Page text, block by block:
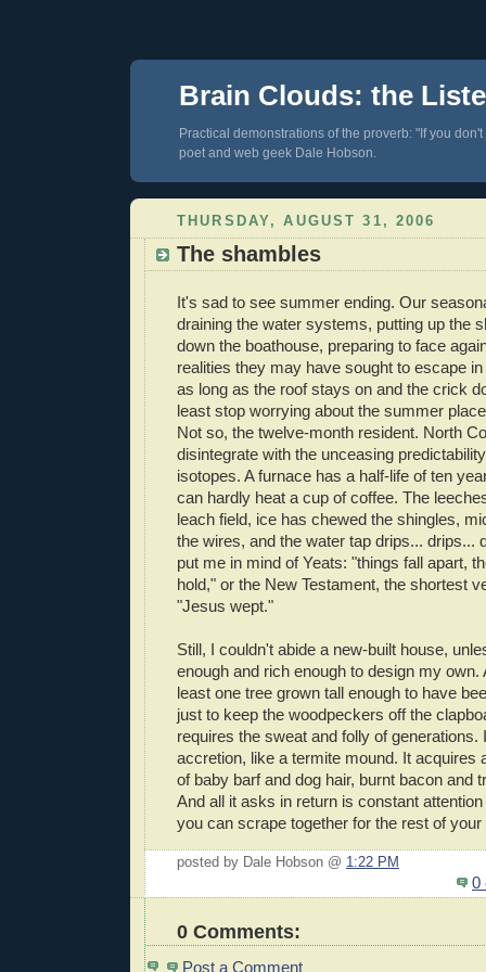
Brain Clouds: the
Practical demonstrations of the proverb: "If you
poet and web geek Dale Hobson.
THURSDAY, AUGUST 31, 2006
The shambles
It's sad to see summer ending. Our
draining the water systems, putting up the
down the boathouse, preparing to face
realities they may have sought to escape
as long as the roof stays on and the crick
least stop worrying about the summer
Not so, the twelve-month resident. North
disintegrate with the unceasing
isotopes. A furnace has a half-life of ten
can hardly heat a cup of coffee. The
leach field, ice has chewed the shingles,
the wires, and the water tap drips... drips...
put me in mind of Yeats: "things fall apart,
hold," or the New Testament, the shortest
"Jesus wept."
Still, I couldn't abide a new-built house,
enough and rich enough to design my own.
least one tree grown tall enough to have
just to keep the woodpeckers off the
requires the sweat and folly of generations.
accretion, like a termite mound. It acquires
of baby barf and dog hair, burnt bacon and
And all it asks in return is constant
you can scrape together for the rest of your
posted by Dale Hobson @ 1:22 PM
0
0 Comments:
Post a Comment